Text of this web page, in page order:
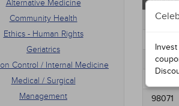
Alternative Medicine
Community Health
Ethics - Human Rights
Geriatrics
Control / Internal Medicine
Medical / Surgical
Management
98011
98031
98071